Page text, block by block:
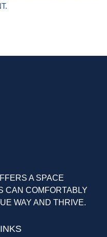
A SPACE
CAN COMFORTABLY
WAY AND THRIVE.